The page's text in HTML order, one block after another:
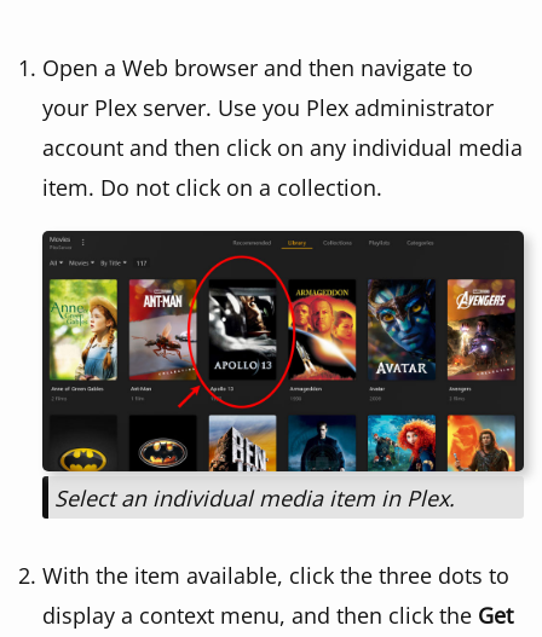
Open a Web browser and then navigate to
your Plex server. Use you Plex administrator
account and then click on any individual media
item. Do not click on a collection.
Select an individual media item in Plex.
With the item available, click the three dots to
display a context menu, and then click the Get